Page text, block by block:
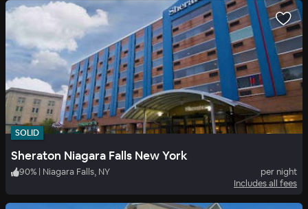
SOLID
Sheraton Niagara Falls New York
90% | Niagara Falls, NY
per night
Includes all fees